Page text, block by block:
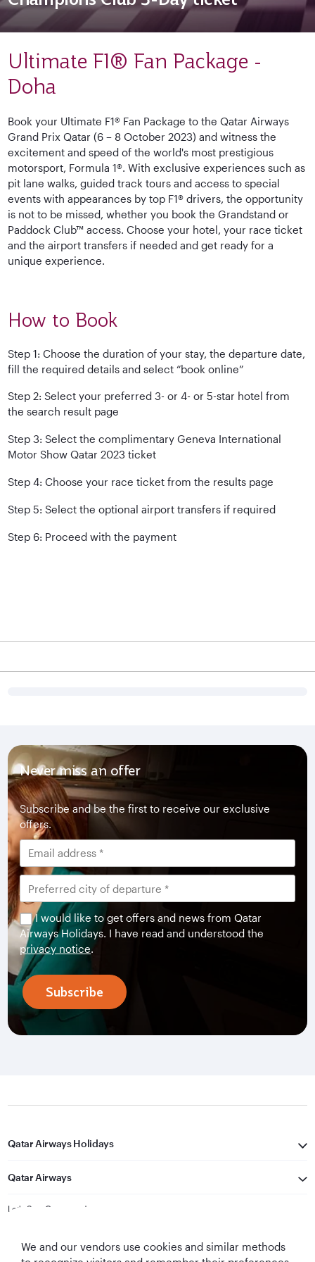
Ultimate F1® Fan Package -
Doha
Book your Ultimate F1® Fan Package to the Qatar Airways
Grand Prix Qatar (6 – 8 October 2023) and witness the
excitement and speed of the world's most prestigious
motorsport, Formula 1®. With exclusive experiences such as
pit lane walks, guided track tours and access to special
events with appearances by top F1® drivers, the opportunity
is not to be missed, whether you book the Grandstand or
Paddock Club™ access. Choose your hotel, your race ticket
and the airport transfers if needed and get ready for a
unique experience.
How to Book
Step 1: Choose the duration of your stay, the departure date,
fill the required details and select “book online”
Step 2: Select your preferred 3- or 4- or 5-star hotel from
the search result page
Step 3: Select the complimentary Geneva International
Motor Show Qatar 2023 ticket
Step 4: Choose your race ticket from the results page
Step 5: Select the optional airport transfers if required
Step 6: Proceed with the payment
Never miss an offer
Subscribe and be the first to receive our exclusive
offers.
I would like to get offers and news from Qatar
Airways Holidays. I have read and understood the
privacy notice.
Subscribe
Qatar Airways Holidays
Qatar Airways
Let's Stay Connected
We and our vendors use cookies and similar methods